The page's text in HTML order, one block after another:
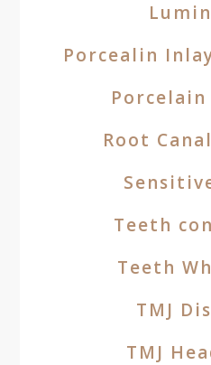
Porcealin
Porcelain
Root
Teeth
Teeth
TMJ
TMJ